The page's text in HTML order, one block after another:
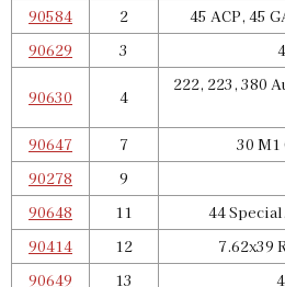
Pro 4000 Shell Plate 11
SKU:90648
GTIN:734307906481
Availability:
In stock
Pro 4000 Shell Plate 12
SKU:90414
GTIN:
734307904142
Availability:
In stock
90584
2
45 ACP, 45
90629
3
90630 4
222, 223, 380
90647
7
30 M1
90278
9
90648
11
44
90414
12
7.62x39
90649
13